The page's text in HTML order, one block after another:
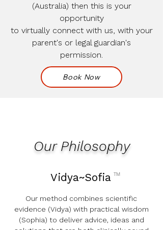
(Australia) then this is your
opportunity
to virtually connect with us, with your
parent's or legal guardian's
permission.
Book Now
Our Philosophy
Vidya~Sofia TM
Our method combines scientific
evidence (Vidya) with practical wisdom
(Sophia) to deliver advice, ideas and